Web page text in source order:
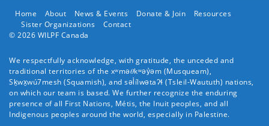
© 2026 WILPF Canada
We respectfully acknowledge, with gratitude, the unceded and
traditional territories of the xʷmə𝜃kʷəy̓əm (Musqueam),
Sḵwx̱wú7mesh (Squamish), and səl̓ílwətaʔɬ (Tsleil-Waututh) nations,
on which our team is based. We further recognize the enduring
presence of all First Nations, Métis, the Inuit peoples, and all
Indigenous peoples around the world, especially in Palestine.
Home About News & Events Donate & Join
Resources
Sister Organizations
Contact